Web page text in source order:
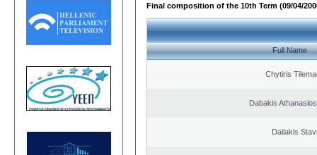
Final composition of the 10th Term (09/04/
Full Name
Chytiris
Dabakis
Dailakis